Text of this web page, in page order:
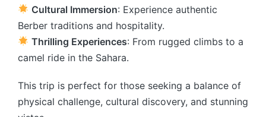
Cultural Immersion: Experience authentic
Berber traditions and hospitality.
Thrilling Experiences: From rugged climbs to a
camel ride in the Sahara.
This trip is perfect for those seeking a balance of
physical challenge, cultural discovery, and stunning